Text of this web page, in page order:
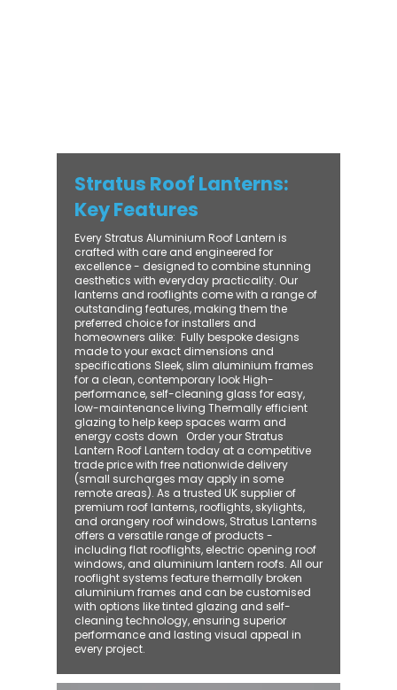
Stratus Roof Lanterns:
Key Features
Every Stratus Aluminium Roof Lantern is
crafted with care and engineered for
excellence - designed to combine stunning
aesthetics with everyday practicality. Our
lanterns and rooflights come with a range of
outstanding features, making them the
preferred choice for installers and
homeowners alike: ​ Fully bespoke designs
made to your exact dimensions and
specifications Sleek, slim aluminium frames
for a clean, contemporary look High-
performance, self-cleaning glass for easy,
low-maintenance living Thermally efficient
glazing to help keep spaces warm and
energy costs down Order your Stratus
Lantern Roof Lantern today at a competitive
trade price with free nationwide delivery
(small surcharges may apply in some
remote areas). As a trusted UK supplier of
premium roof lanterns, rooflights, skylights,
and orangery roof windows, Stratus Lanterns
offers a versatile range of products -
including flat rooflights, electric opening roof
windows, and aluminium lantern roofs. All our
rooflight systems feature thermally broken
aluminium frames and can be customised
with options like tinted glazing and self-
cleaning technology, ensuring superior
performance and lasting visual appeal in
every project.